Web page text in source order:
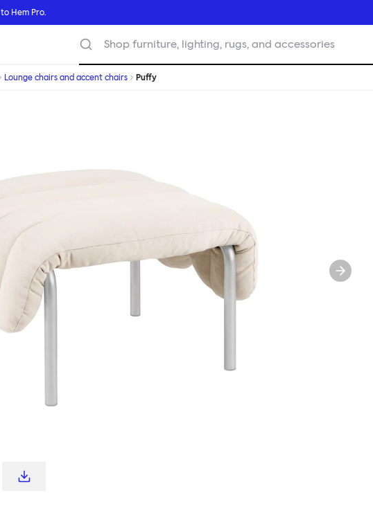
to Hem Pro.
Shop furniture, lighting, rugs, and accessories
Lounge chairs and accent chairs Puffy